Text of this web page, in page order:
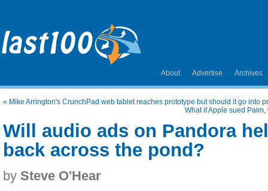
About Advertise Archives
« Mike Arrington's CrunchPad web tablet reaches prototype but should it go into
What if Apple sued
Will audio ads on Pandora
back across the pond?
by Steve O'Hear